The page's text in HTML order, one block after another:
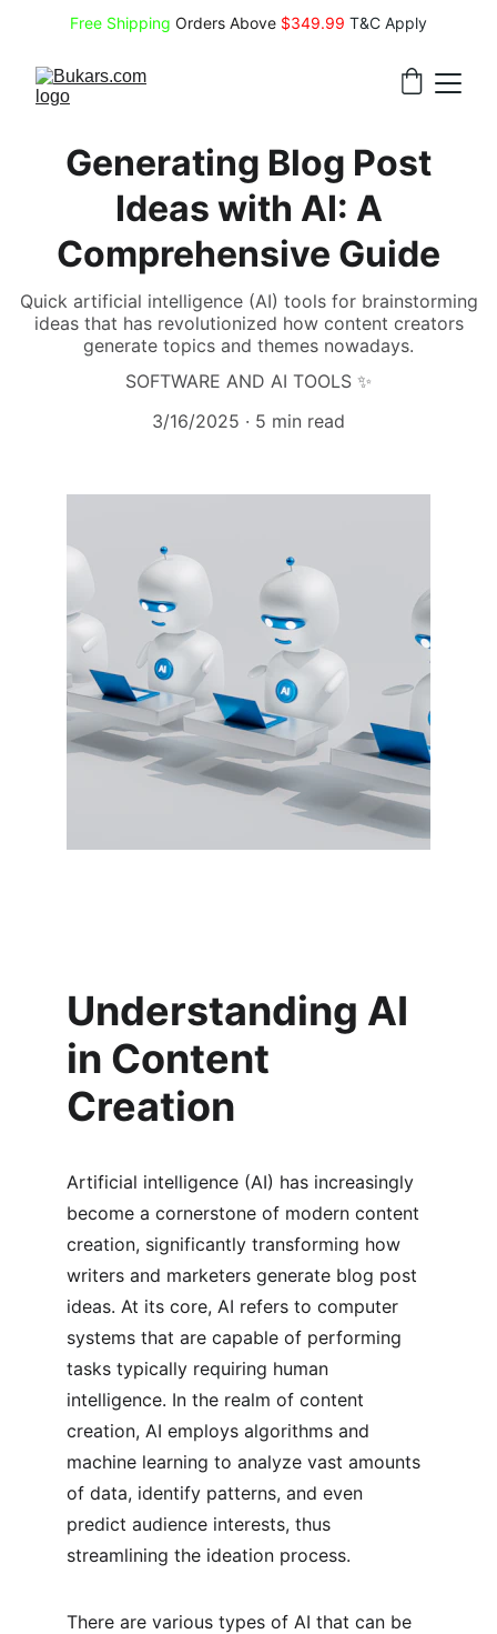
Free Shipping Orders Above $349.99 T&C Apply
Generating Blog Post
Ideas with AI: A
Comprehensive Guide
Quick artificial intelligence (AI) tools for brainstorming
ideas that has revolutionized how content creators
generate topics and themes nowadays.
SOFTWARE AND AI TOOLS ✨
3/16/2025
5 min read
Understanding AI
in Content
Creation
Artificial intelligence (AI) has increasingly
become a cornerstone of modern content
creation, significantly transforming how
writers and marketers generate blog post
ideas. At its core, AI refers to computer
systems that are capable of performing
tasks typically requiring human
intelligence. In the realm of content
creation, AI employs algorithms and
machine learning to analyze vast amounts
of data, identify patterns, and even
predict audience interests, thus
streamlining the ideation process.
There are various types of AI that can be